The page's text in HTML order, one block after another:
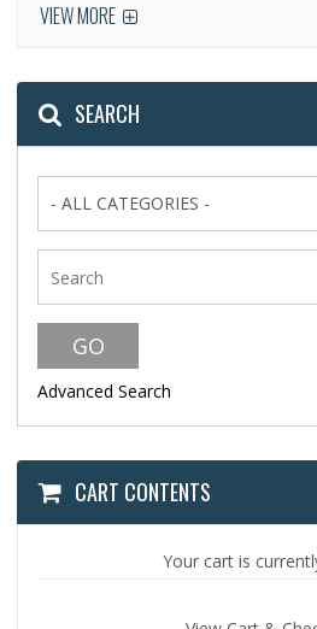
VIEW MORE
SEARCH
- ALL CATEGORIES -
Advanced Search
CART CONTENTS
Your cart is